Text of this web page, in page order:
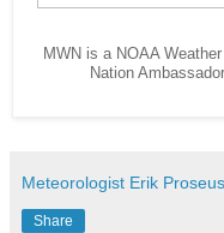
MWN is a NOAA
Nation Ambassador
Meteorologist Erik Proseus
Share